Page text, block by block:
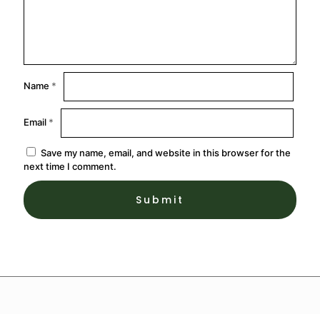
Name *
Email *
Save my name, email, and website in this browser for the
next time I comment.